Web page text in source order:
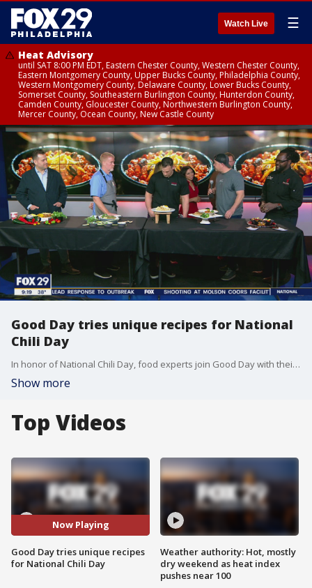
Watch Live ☰
Heat Advisory
until SAT 8:00 PM EDT, Eastern Chester County, Western Chester County,
Eastern Montgomery County, Upper Bucks County, Philadelphia County,
Western Montgomery County, Delaware County, Lower Bucks County,
Somerset County, Southeastern Burlington County, Hunterdon County,
Camden County, Gloucester County, Northwestern Burlington County,
Mercer County, Ocean County, New Castle County
Good Day tries unique recipes for National
Chili Day
In honor of National Chili Day, food experts join Good Day with their unusual recipes.
Show more
Top Videos
Now Playing
Good Day tries unique recipes
for National Chili Day
Weather authority: Hot, mostly
dry weekend as heat index
pushes near 100